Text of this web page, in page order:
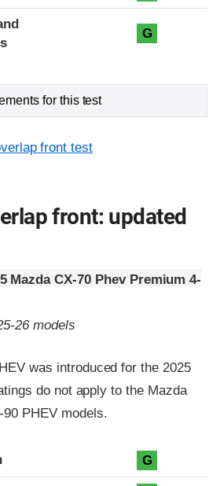
G
for this test
front test
front: updated
Mazda CX-70 Phev Premium 4-
26 models
was introduced for the 2025
do not apply to the Mazda
PHEV models.
G